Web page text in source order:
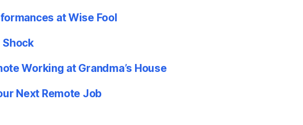
at Wise Fool
Shock
Working at Grandma’s House
Next Remote Job